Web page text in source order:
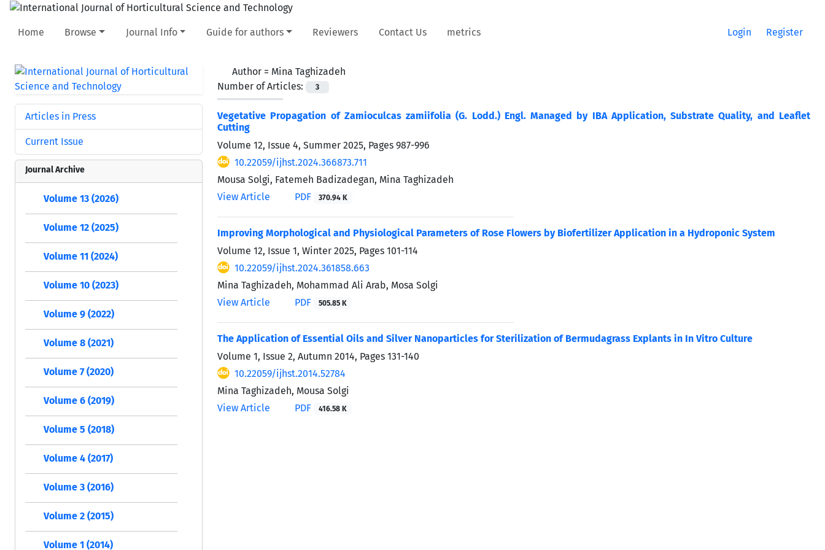
Home Browse Journal Info Guide for authors Reviewers Contact Us metrics Login Register
Author = Mina Taghizadeh
Number of Articles:
3
Vegetative Propagation of Zamioculcas zamiifolia (G. Lodd.) Engl. Managed by IBA Application, Substrate Quality, and Leaflet
Cutting
Volume 12, Issue 4, Summer 2025, Pages 987-996
10.22059/ijhst.2024.366873.711
Mousa Solgi, Fatemeh Badizadegan, Mina Taghizadeh
View Article
PDF 370.94 K
Improving Morphological and Physiological Parameters of Rose Flowers by Biofertilizer Application in a Hydroponic System
Volume 12, Issue 1, Winter 2025, Pages 101-114
10.22059/ijhst.2024.361858.663
Mina Taghizadeh, Mohammad Ali Arab, Mosa Solgi
View Article
PDF 505.85 K
The Application of Essential Oils and Silver Nanoparticles for Sterilization of Bermudagrass Explants in In Vitro Culture
Volume 1, Issue 2, Autumn 2014, Pages 131-140
10.22059/ijhst.2014.52784
Mina Taghizadeh, Mousa Solgi
View Article
PDF 416.58 K
Articles in Press
Current Issue
Journal Archive
Volume 13 (2026)
Volume 12 (2025)
Volume 11 (2024)
Volume 10 (2023)
Volume 9 (2022)
Volume 8 (2021)
Volume 7 (2020)
Volume 6 (2019)
Volume 5 (2018)
Volume 4 (2017)
Volume 3 (2016)
Volume 2 (2015)
Volume 1 (2014)